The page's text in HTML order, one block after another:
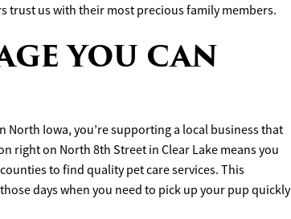
trust us with their most precious family members.
YOU CAN
North Iowa, you’re supporting a local business that
right on North 8th Street in Clear Lake means you
to find quality pet care services. This
days when you need to pick up your pup quickly